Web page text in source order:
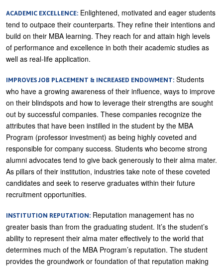
ACADEMIC EXCELLENCE: Enlightened, motivated and eager students
tend to outpace their counterparts. They refine their intentions and
build on their MBA learning. They reach for and attain high levels
of performance and excellence in both their academic studies as
well as real-life application.
IMPROVES JOB PLACEMENT & INCREASED ENDOWMENT: Students
who have a growing awareness of their influence, ways to improve
on their blindspots and how to leverage their strengths are sought
out by successful companies. These companies recognize the
attributes that have been instilled in the student by the MBA
Program (professor investment) as being highly coveted and
responsible for company success. Students who become strong
alumni advocates tend to give back generously to their alma mater.
As pillars of their institution, industries take note of these coveted
candidates and seek to reserve graduates within their future
recruitment opportunities.
INSTITUTION REPUTATION: Reputation management has no
greater basis than from the graduating student. It’s the student’s
ability to represent their alma mater effectively to the world that
determines much of the MBA Program’s reputation. The student
provides the groundwork or foundation of that reputation making